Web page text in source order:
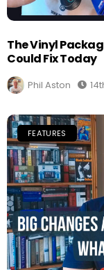
The Vinyl
Could Fix Today
Phil Aston
FEATURES